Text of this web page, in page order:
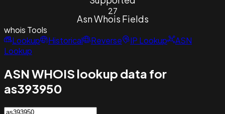
27
Asn Whois Fields
whois Tools
Lookup
Historical Reverse IP Lookup
ASN
Lookup
ASN WHOIS lookup data for
as393950